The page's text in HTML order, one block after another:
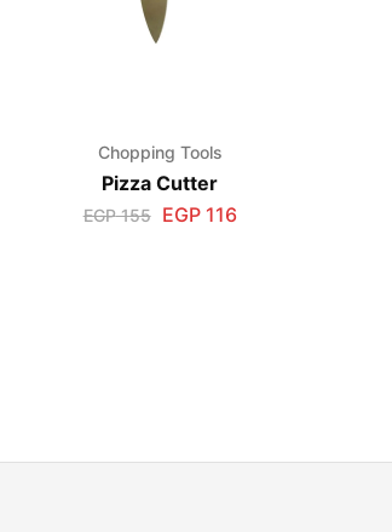
Chopping Tools
Pizza Cutter
EGP155 EGP116